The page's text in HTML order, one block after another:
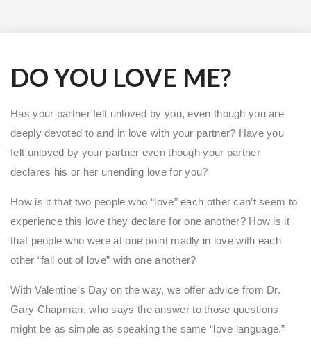
DO YOU LOVE ME?
Has your partner felt unloved by you, even though you are
deeply devoted to and in love with your partner? Have you
felt unloved by your partner even though your partner
declares his or her unending love for you?
How is it that two people who “love” each other can’t seem to
experience this love they declare for one another? How is it
that people who were at one point madly in love with each
other “fall out of love” with one another?
With Valentine’s Day on the way, we offer advice from Dr.
Gary Chapman, who says the answer to those questions
might be as simple as speaking the same “love language.”